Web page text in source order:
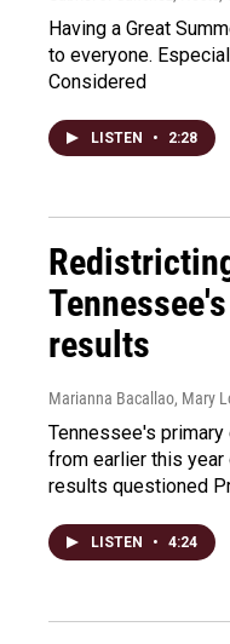
Having a Great
to everyone.
Considered
LISTEN • 2:28
results
Marianna Bacallao, Mary
Tennessee's
from earlier this
results questioned
LISTEN • 4:24